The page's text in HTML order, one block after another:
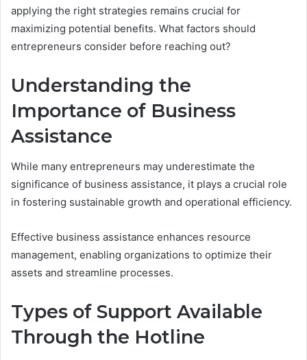
applying the right strategies remains crucial for
maximizing potential benefits. What factors should
entrepreneurs consider before reaching out?
Understanding the
Importance of Business
Assistance
While many entrepreneurs may underestimate the
significance of business assistance, it plays a crucial role
in fostering sustainable growth and operational efficiency.
Effective business assistance enhances resource
management, enabling organizations to optimize their
assets and streamline processes.
Types of Support Available
Through the Hotline